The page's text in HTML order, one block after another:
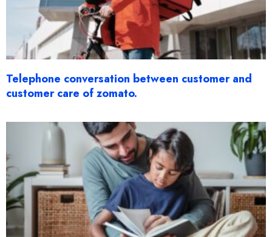
Telephone conversation between customer and
customer care of zomato.